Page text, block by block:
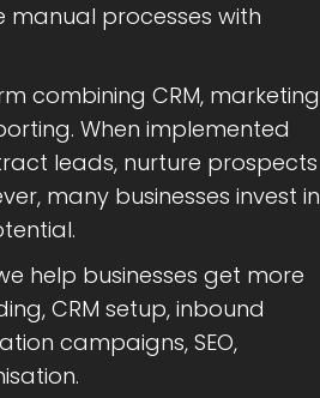
processes with
combining CRM, marketing
When implemented
leads, nurture prospects
many businesses invest in
help businesses get more
CRM setup, inbound
campaigns, SEO,